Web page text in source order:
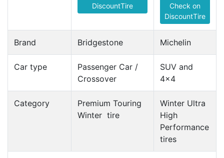
DiscountTire
Check on
DiscountTire
Brand Bridgestone Michelin
Car type
Passenger Car /
Crossover
SUV and
4x4
Category
Premium Touring
Winter tire
Winter Ultra
High
Performance
tires